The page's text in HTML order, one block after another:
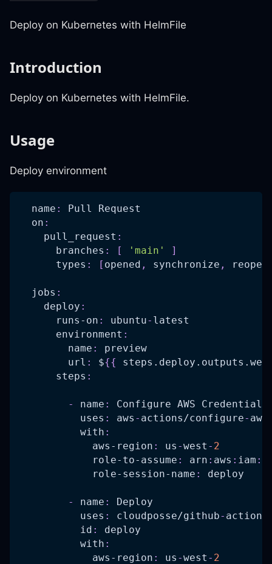
Deploy on Kubernetes with HelmFile
Introduction
Deploy on Kubernetes with HelmFile.
Usage
Deploy environment
name :
Pull Request
on :
pull_request :
branches : [ 'main'
]
types : [ opened , synchronize ,
jobs :
deploy :
runs-on : ubuntu- latest
environment :
name :
preview
url : ${{
steps :
- name :
Configure AWS Credentials
uses : aws - actions/configure- aws
with :
aws-region : us -west - 2
role-to-assume : arn : aws : iam :
role-session-name : deploy
- name :
Deploy
uses : cloudposse/github- action
id :
deploy
with :
aws-region : us -west - 2